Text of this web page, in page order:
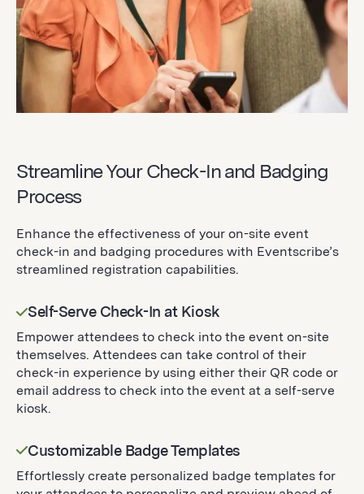
Streamline Your Check-In and Badging
Process
Enhance the effectiveness of your on-site event
check-in and badging procedures with Eventscribe’s
streamlined registration capabilities.
Self-Serve Check-In at Kiosk
Empower attendees to check into the event on-site
themselves. Attendees can take control of their
check-in experience by using either their QR code or
email address to check into the event at a self-serve
kiosk.
Customizable Badge Templates
Effortlessly create personalized badge templates for